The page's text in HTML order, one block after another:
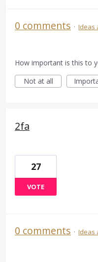
0 comments · Ideas
How important is this to
Not at all
2fa
27
VOTE
0 comments · Ideas